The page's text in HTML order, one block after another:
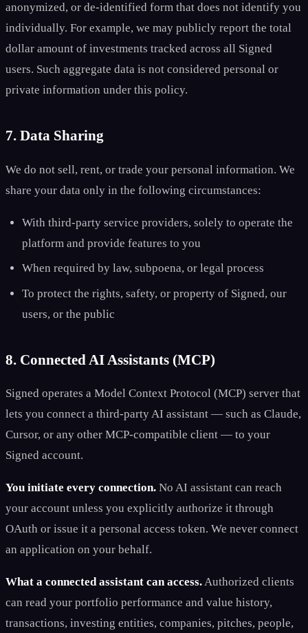
anonymized, or de-identified form that does not identify you
individually. For example, we may publicly report the total
dollar amount of investments tracked across all Signed
users. Such aggregate data is not considered personal or
private information under this policy.
7. Data Sharing
We do not sell, rent, or trade your personal information. We
share your data only in the following circumstances:
With third-party service providers, solely to operate the
platform and provide features to you
When required by law, subpoena, or legal process
To protect the rights, safety, or property of Signed, our
users, or the public
8. Connected AI Assistants (MCP)
Signed operates a Model Context Protocol (MCP) server that
lets you connect a third-party AI assistant — such as Claude,
Cursor, or any other MCP-compatible client — to your
Signed account.
You initiate every connection. No AI assistant can reach
your account unless you explicitly authorize it through
OAuth or issue it a personal access token. We never connect
an application on your behalf.
What a connected assistant can access.Authorized clients
can read your portfolio performance and value history,
transactions, investing entities, companies, pitches, people,